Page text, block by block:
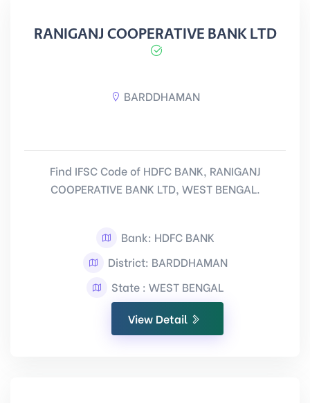
RANIGANJ COOPERATIVE BANK LTD
BARDDHAMAN
Find IFSC Code of HDFC BANK, RANIGANJ
COOPERATIVE BANK LTD, WEST BENGAL.
Bank: HDFC BANK
District: BARDDHAMAN
State : WEST BENGAL
View Detail